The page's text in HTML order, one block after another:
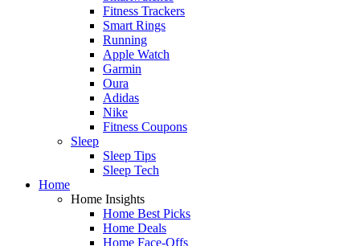
Fitness Trackers
Smart Rings
Running
Apple Watch
Garmin
Oura
Adidas
Nike
Fitness Coupons
Sleep
Sleep Tips
Sleep Tech
Home
Home Insights
Home Best Picks
Home Deals
Home Face-Offs